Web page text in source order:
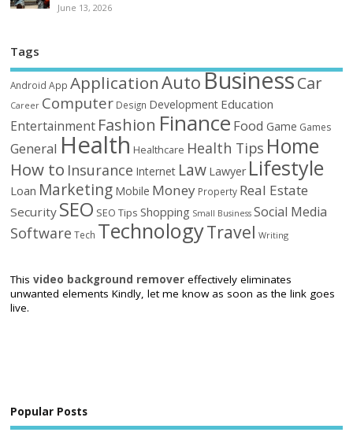
June 13, 2026
Tags
Android App ApplicationAutoBusinessCar
Career Computer Design Development Education
Entertainment Fashion Finance Food Game Games
General Health Healthcare Health Tips Home
How to Insurance Internet Law Lawyer Lifestyle
Loan Marketing Mobile Money Property Real Estate
Security SEO SEO Tips Shopping Small Business Social Media
Software Tech TechnologyTravel Writing
Thisvideo background remover effectively eliminates
unwanted elements Kindly, let me know as soon as the link goes
live.
Popular Posts